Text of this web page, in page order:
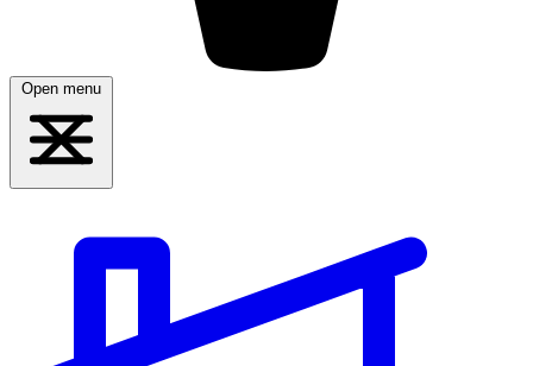
Open menu